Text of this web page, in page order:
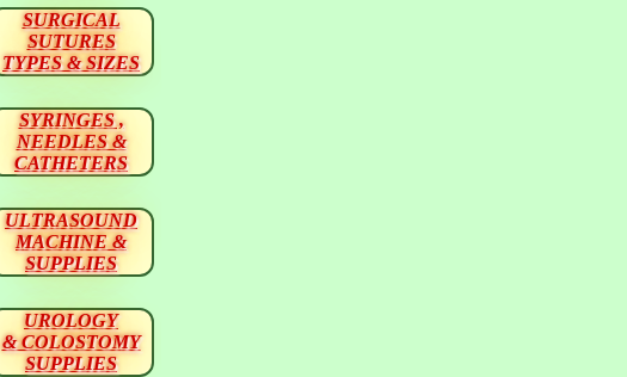
SURGICAL
SUTURES
TYPES & SIZES
SYRINGES ,
NEEDLES &
CATHETERS
ULTRASOUND
MACHINE &
SUPPLIES
UROLOGY
& COLOSTOMY
SUPPLIES